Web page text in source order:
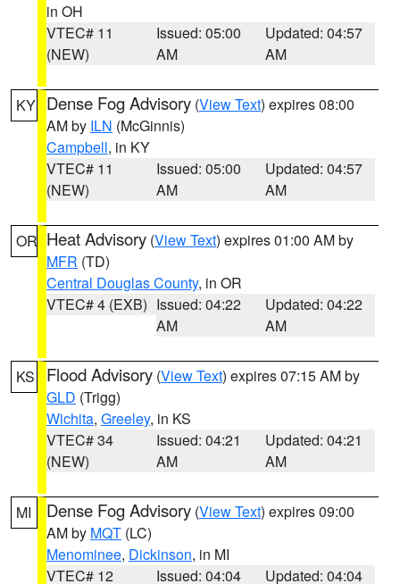
in OH
VTEC# 11
(NEW)
Issued: 05:00
AM
Updated: 04:57
AM
KY Dense Fog Advisory (View Text) expires 08:00
AM by ILN (McGinnis)
Campbell, in KY
VTEC# 11
(NEW)
Issued: 05:00
AM
Updated: 04:57
AM
OR Heat Advisory (View Text) expires 01:00 AM by
MFR (TD)
Central Douglas County, in OR
VTEC# 4 (EXB) Issued: 04:22
AM
Updated: 04:22
AM
KS Flood Advisory (View Text) expires 07:15 AM by
GLD (Trigg)
Wichita, Greeley, in KS
VTEC# 34
(NEW)
Issued: 04:21
AM
Updated: 04:21
AM
MI Dense Fog Advisory (View Text) expires 09:00
AM by MQT (LC)
Menominee, Dickinson, in MI
VTEC# 12
Issued: 04:04
Updated: 04:04